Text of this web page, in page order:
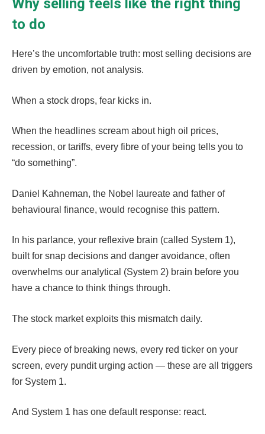
Why selling feels like the right thing
to do
Here’s the uncomfortable truth: most selling decisions are
driven by emotion, not analysis.
When a stock drops, fear kicks in.
When the headlines scream about high oil prices,
recession, or tariffs, every fibre of your being tells you to
“do something”.
Daniel Kahneman, the Nobel laureate and father of
behavioural finance, would recognise this pattern.
In his parlance, your reflexive brain (called System 1),
built for snap decisions and danger avoidance, often
overwhelms our analytical (System 2) brain before you
have a chance to think things through.
The stock market exploits this mismatch daily.
Every piece of breaking news, every red ticker on your
screen, every pundit urging action — these are all triggers
for System 1.
And System 1 has one default response: react.